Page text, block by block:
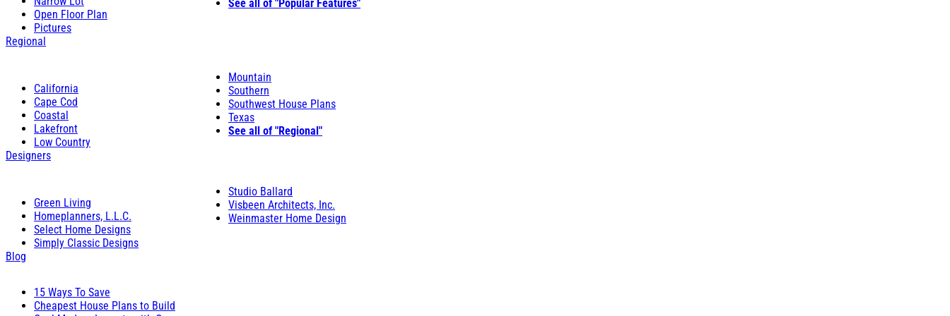
Open Floor Plan
Pictures
See all of "Popular Features"
Regional
California
Cape Cod
Coastal
Lakefront
Low Country
Mountain
Southern
Southwest House Plans
Texas
See all of "Regional"
Designers
Green Living
Homeplanners, L.L.C.
Select Home Designs
Simply Classic Designs
Studio Ballard
Visbeen Architects, Inc.
Weinmaster Home Design
Blog
15 Ways To Save
Cheapest House Plans to Build